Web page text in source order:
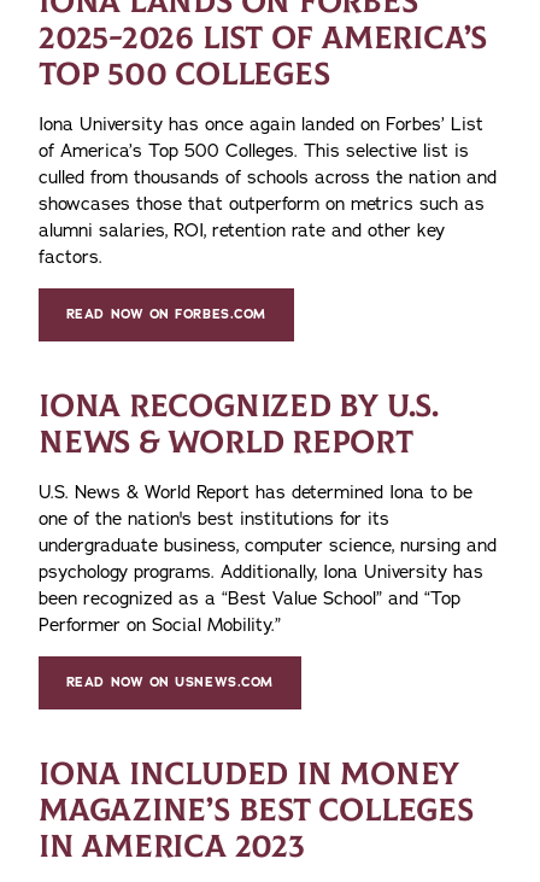
2025-2026 LIST OF AMERICA’S
TOP 500 COLLEGES
Iona University has once again landed on Forbes’ List
of America’s Top 500 Colleges. This selective list is
culled from thousands of schools across the nation and
showcases those that outperform on metrics such as
alumni salaries, ROI, retention rate and other key
factors.
READ NOW ON FORBES.COM
IONA RECOGNIZED BY U.S.
NEWS & WORLD REPORT
U.S. News & World Report has determined Iona to be
one of the nation's best institutions for its
undergraduate business, computer science, nursing and
psychology programs. Additionally, Iona University has
been recognized as a “Best Value School” and “Top
Performer on Social Mobility.”
READ NOW ON USNEWS.COM
IONA INCLUDED IN MONEY
MAGAZINE’S BEST COLLEGES
IN AMERICA 2023